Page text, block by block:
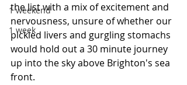
1 weekend
1 week
the list with a mix of excitement and
nervousness, unsure of whether our
pickled livers and gurgling stomachs
would hold out a 30 minute journey
up into the sky above Brighton's sea
front.